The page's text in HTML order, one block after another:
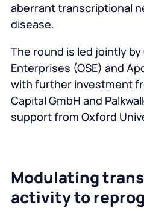
aberrant transcriptional
disease.
The round is led jointly
Enterprises (OSE) and
with further investment
Capital GmbH and
support from Oxford
Modulating
activity to